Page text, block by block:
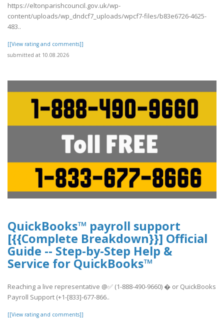
https://eltonparishcouncil.gov.uk/wp-
content/uploads/wp_dndcf7_uploads/wpcf7-files/b83e6726-4625-
483..
[[View rating and comments]]
submitted at 10.08.2026
QuickBooks™ payroll support
[{{Complete Breakdown}}] Official
Guide -- Step-by-Step Help &
Service for QuickBooks™
Reaching a live representative @✅ (1-888-490-9660) � or QuickBooks
Payroll Support (+1-[833]-677-866..
[[View rating and comments]]